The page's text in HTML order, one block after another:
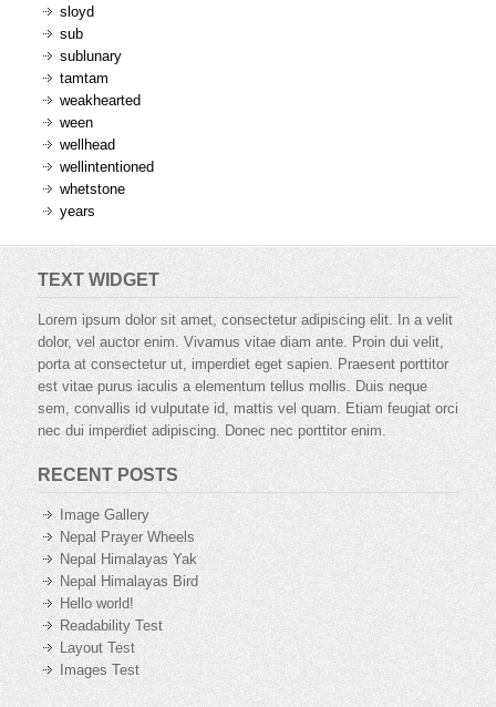
sloyd
sub
sublunary
tamtam
weakhearted
ween
wellhead
wellintentioned
whetstone
years
TEXT WIDGET
Lorem ipsum dolor sit amet, consectetur adipiscing elit. In a velit
dolor, vel auctor enim. Vivamus vitae diam ante. Proin dui velit,
porta at consectetur ut, imperdiet eget sapien. Praesent porttitor
est vitae purus iaculis a elementum tellus mollis. Duis neque
sem, convallis id vulputate id, mattis vel quam. Etiam feugiat orci
nec dui imperdiet adipiscing. Donec nec porttitor enim.
RECENT POSTS
Image Gallery
Nepal Prayer Wheels
Nepal Himalayas Yak
Nepal Himalayas Bird
Hello world!
Readability Test
Layout Test
Images Test